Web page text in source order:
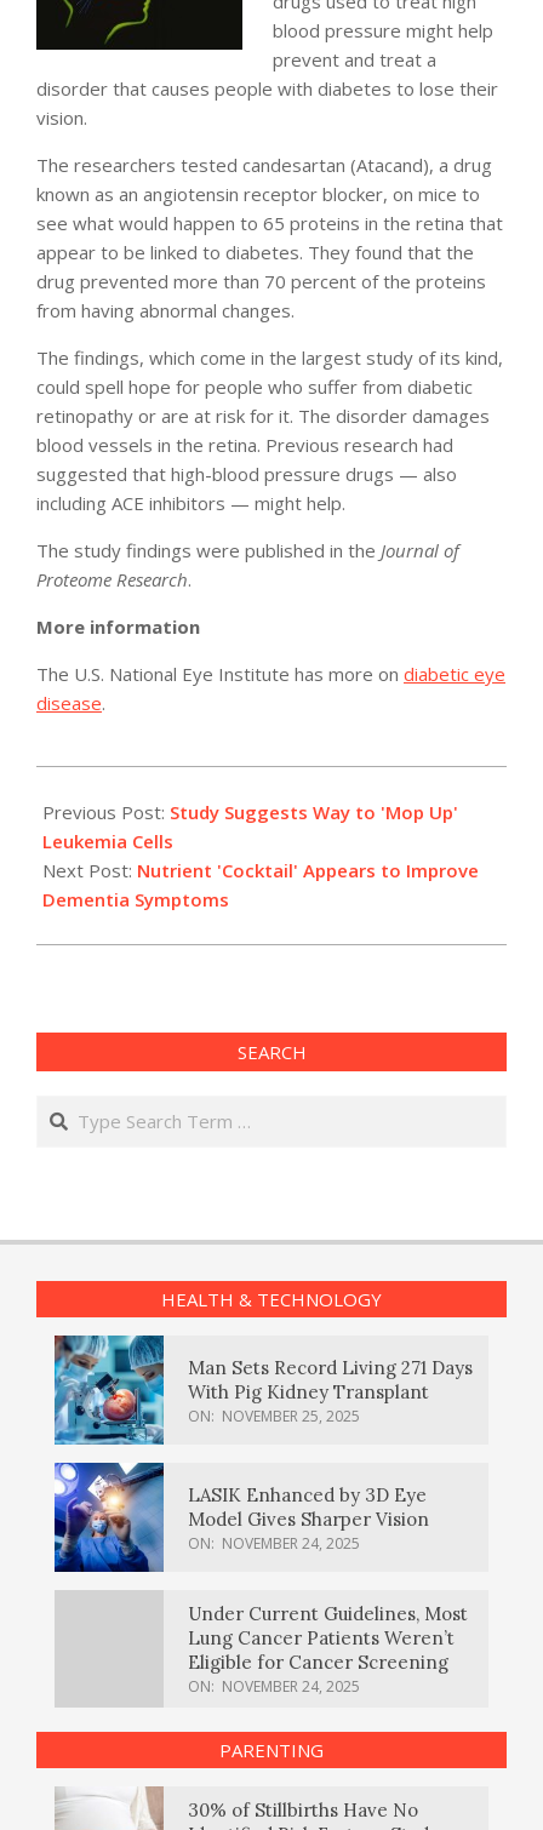
blood pressure might help
prevent and treat a
disorder that causes people with diabetes to lose their
vision.
The researchers tested candesartan (Atacand), a drug
known as an angiotensin receptor blocker, on mice to
see what would happen to 65 proteins in the retina that
appear to be linked to diabetes. They found that the
drug prevented more than 70 percent of the proteins
from having abnormal changes.
The findings, which come in the largest study of its kind,
could spell hope for people who suffer from diabetic
retinopathy or are at risk for it. The disorder damages
blood vessels in the retina. Previous research had
suggested that high-blood pressure drugs — also
including ACE inhibitors — might help.
The study findings were published in the Journal of
Proteome Research.
More information
The U.S. National Eye Institute has more on diabetic eye
disease.
01-
08
Previous Post: Study Suggests Way to 'Mop Up'
Leukemia Cells
Next Post: Nutrient 'Cocktail' Appears to Improve
Dementia Symptoms
SEARCH
Search
HEALTH & TECHNOLOGY
Man Sets Record Living 271 Days
With Pig Kidney Transplant
ON: NOVEMBER 25, 2025
LASIK Enhanced by 3D Eye
Model Gives Sharper Vision
ON: NOVEMBER 24, 2025
Under Current Guidelines, Most
Lung Cancer Patients Weren’t
Eligible for Cancer Screening
ON: NOVEMBER 24, 2025
PARENTING
30% of Stillbirths Have No